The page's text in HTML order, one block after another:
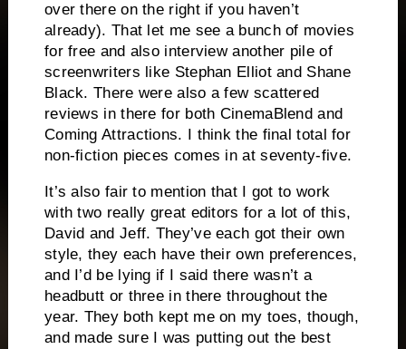
over there on the right if you haven’t
already). That let me see a bunch of movies
for free and also interview another pile of
screenwriters like Stephan Elliot and Shane
Black. There were also a few scattered
reviews in there for both CinemaBlend and
Coming Attractions.
I think the final total for
non-fiction pieces comes in at seventy-five.
It’s also fair to mention that I got to work
with two really great editors for a lot of this,
David and Jeff. They’ve each got their own
style, they each have their own preferences,
and I’d be lying if I said there wasn’t a
headbutt or three in there throughout the
year. They both kept me on my toes, though,
and made sure I was putting out the best